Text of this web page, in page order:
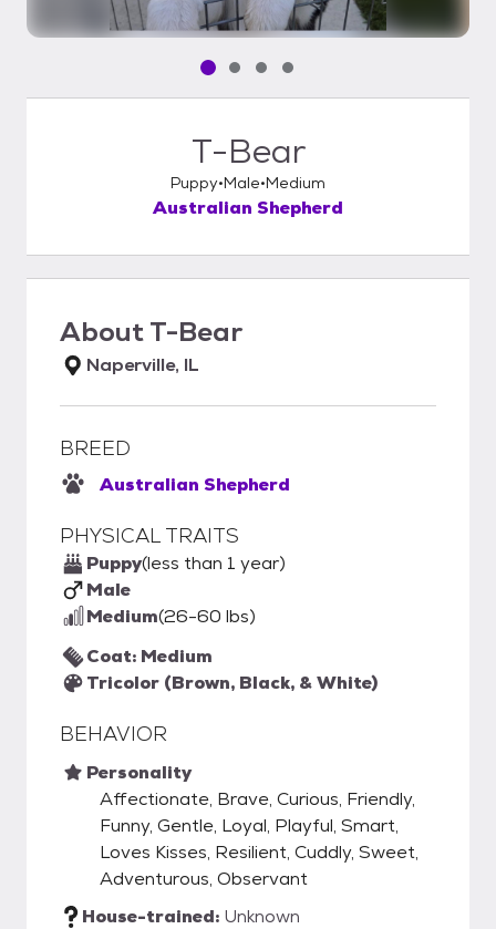
Pet media slide 1 of 4
Pet media slide 2 of 4
Pet media slide 3 of 4
Pet media slide 4 of 4
T-Bear
Puppy Male Medium
Australian Shepherd
AboutT-Bear
Naperville, IL
BREED
Australian Shepherd
PHYSICAL TRAITS
Puppy(less than 1 year)
Male
Medium(26-60 lbs)
Coat: Medium
Tricolor (Brown, Black, & White)
BEHAVIOR
Personality
Affectionate, Brave, Curious, Friendly,
Funny, Gentle, Loyal, Playful, Smart,
Loves Kisses, Resilient, Cuddly, Sweet,
Adventurous, Observant
House-trained: Unknown